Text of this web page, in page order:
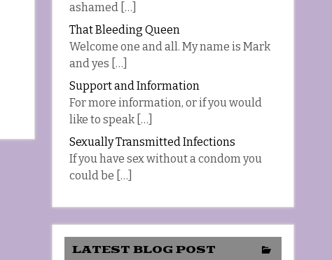
ashamed […]
That Bleeding Queen
Welcome one and all. My name is Mark
and yes […]
Support and Information
For more information, or if you would
like to speak […]
Sexually Transmitted Infections
If you have sex without a condom you
could be […]
LATEST BLOG POST